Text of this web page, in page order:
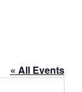
« All Events